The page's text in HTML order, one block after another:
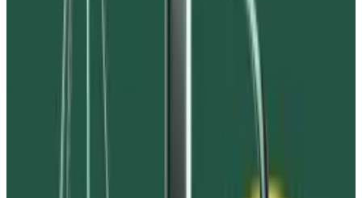
Ivanov fraudulently syphoned some $530 million from
Waves lending protocol Vires Finance, including $90
million belonging to FTX-linked hedge fund Alameda
“Ivanov sought to extort Alameda — demanding that it
support Vires and Waves or he would cause Alameda’s
assets on Vires to be frozen,” the complaint said.